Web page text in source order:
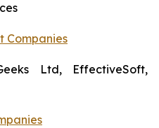
Companies
Ltd, EffectiveSoft,